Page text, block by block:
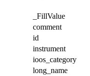
_FillValue
comment
id
instrument
ioos_category
long_name